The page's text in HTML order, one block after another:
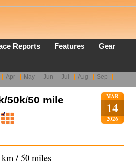
Reports Features
Gear
Apr May Jun Jul Aug
Sep
MAR
14
2026
50k/50 mile
/ 50 miles